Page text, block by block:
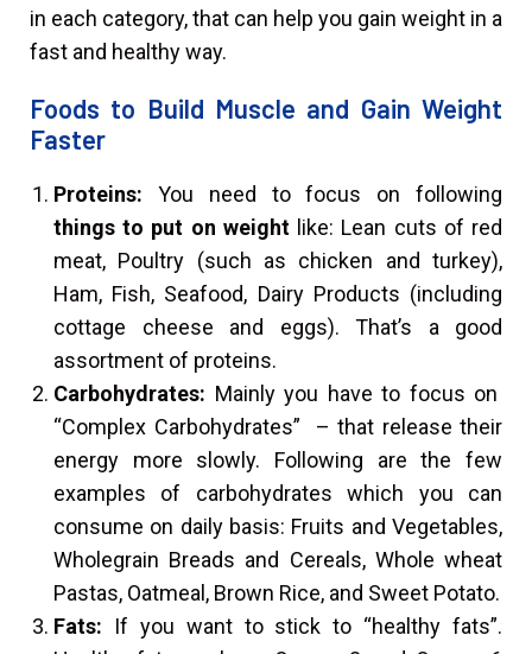
in each category, that can help you gain weight in a
fast and healthy way.
Foods to Build Muscle and Gain Weight
Faster
Proteins: You need to focus on following
things to put on weightlike: Lean cuts of red
meat, Poultry (such as chicken and turkey),
Ham, Fish, Seafood, Dairy Products (including
cottage cheese and eggs). That’s a good
assortment of proteins.
Carbohydrates: Mainly you have to focus on
“Complex Carbohydrates” – that release their
energy more slowly. Following are the few
examples of carbohydrates which you can
consume on daily basis: Fruits and Vegetables,
Wholegrain Breads and Cereals, Whole wheat
Pastas, Oatmeal, Brown Rice, and Sweet Potato.
Fats: If you want to stick to “healthy fats”.